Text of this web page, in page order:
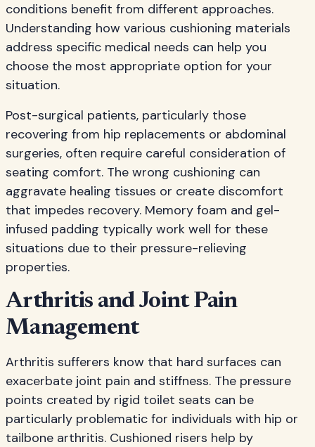
conditions benefit from different approaches.
Understanding how various cushioning materials
address specific medical needs can help you
choose the most appropriate option for your
situation.
Post-surgical patients, particularly those
recovering from hip replacements or abdominal
surgeries, often require careful consideration of
seating comfort. The wrong cushioning can
aggravate healing tissues or create discomfort
that impedes recovery. Memory foam and gel-
infused padding typically work well for these
situations due to their pressure-relieving
properties.
Arthritis and Joint Pain
Management
Arthritis sufferers know that hard surfaces can
exacerbate joint pain and stiffness. The pressure
points created by rigid toilet seats can be
particularly problematic for individuals with hip or
tailbone arthritis. Cushioned risers help by